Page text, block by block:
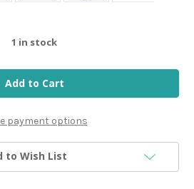
1 in stock
payment options
to Wish List